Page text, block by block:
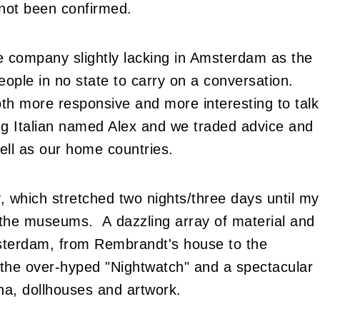
been confirmed.
slightly lacking in Amsterdam as the
in no state to carry on a conversation.
more responsive and more interesting to talk
Italian named Alex and we traded advice and
as our home countries.
which stretched two nights/three days until my
museums. A dazzling array of material and
from Rembrandt's house to the
over-hyped "Nightwatch" and a spectacular
dollhouses and artwork.